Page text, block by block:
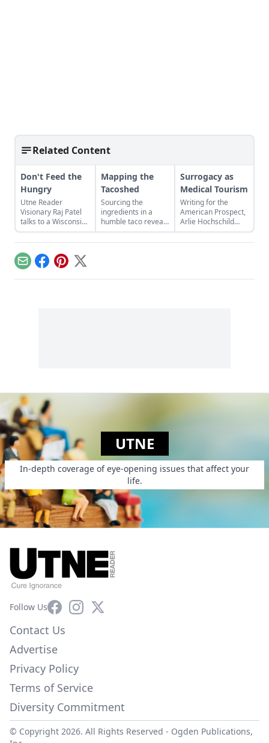
Related Content
Don't Feed the
Hungry
Utne Reader
Visionary Raj Patel
talks to a Wisconsin
farmer about
agriculture,
globalization, and
why it’s time to let
people feed
themselves.
Mapping the
Tacoshed
Sourcing the
ingredients in a
humble taco reveals
“a surprisingly
useful microcosm of
Surrogacy as
Medical Tourism
Writing for the
American Prospect,
Arlie Hochschild
tenderly unpacks a
burgeoning area of
EmailFacebook
Pinterest
X
UTNE
In-depth coverage of eye-opening issues that affect your
life.
Follow UsFacebookInstagram
X
Contact Us
Advertise
Privacy Policy
Terms of Service
Diversity Commitment
© Copyright 2026. All Rights Reserved - Ogden Publications,